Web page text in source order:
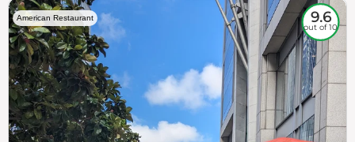
American Restaurant 9.6
out of 10